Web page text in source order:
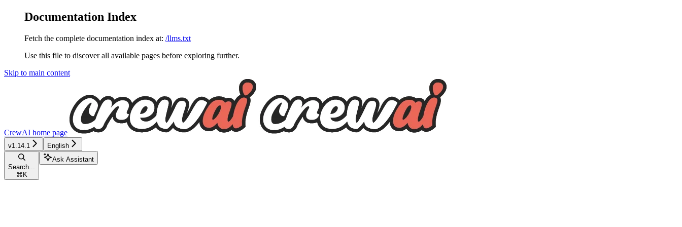
Documentation Index
Fetch the complete documentation index at: /llms.txt
Use this file to discover all available pages before exploring further.
Skip to main content
CrewAI home page
v1.14.1 English
Search...
⌘ K
Ask Assistant